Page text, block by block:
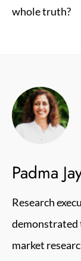
whole truth?
Padma
Research
demonstrated
market